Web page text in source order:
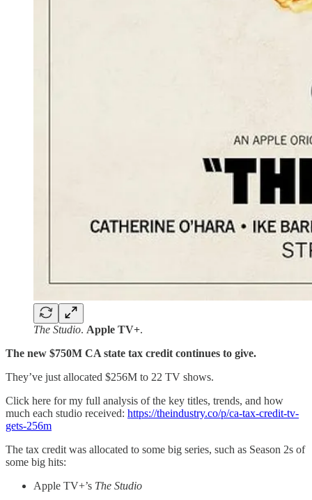
The Studio. Apple TV+.
The new $750M CA state tax credit continues to give.
They’ve just allocated $256M to 22 TV shows.
Click here for my full analysis of the key titles, trends, and how
much each studio received: https://theindustry.co/p/ca-tax-credit-tv-
gets-256m
The tax credit was allocated to some big series, such as Season 2s of
some big hits:
Apple TV+’s The Studio